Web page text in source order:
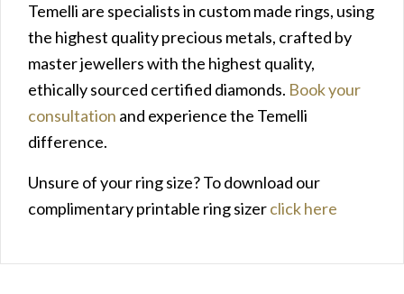
Temelli are specialists in custom made rings, using
the highest quality precious metals, crafted by
master jewellers with the highest quality,
ethically sourced certified diamonds. Book your
consultation and experience the Temelli
difference.
Unsure of your ring size? To download our
complimentary printable ring sizerclick here